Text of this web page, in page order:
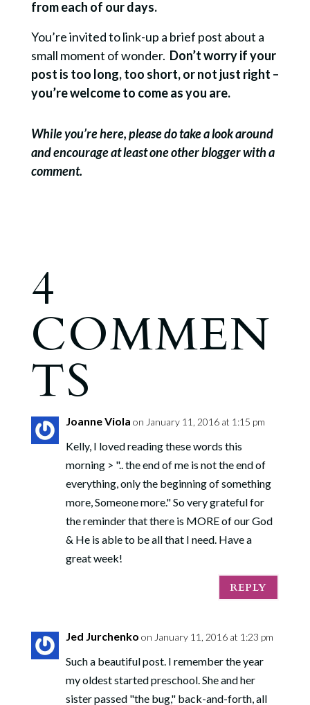
from each of our days.
You’re invited to link-up a brief post about a
small moment of wonder. Don’t worry if your
post is too long, too short, or not just right –
you’re welcome to come as you are.
While you’re here, please do take a look around
and encourage at least one other blogger with a
comment.
4
COMMEN
TS
Joanne Viola on January 11, 2016 at 1:15 pm
Kelly, I loved reading these words this
morning > ".. the end of me is not the end of
everything, only the beginning of something
more, Someone more." So very grateful for
the reminder that there is MORE of our God
& He is able to be all that I need. Have a
great week!
REPLY
Jed Jurchenko on January 11, 2016 at 1:23 pm
Such a beautiful post. I remember the year
my oldest started preschool. She and her
sister passed "the bug," back-and-forth, all